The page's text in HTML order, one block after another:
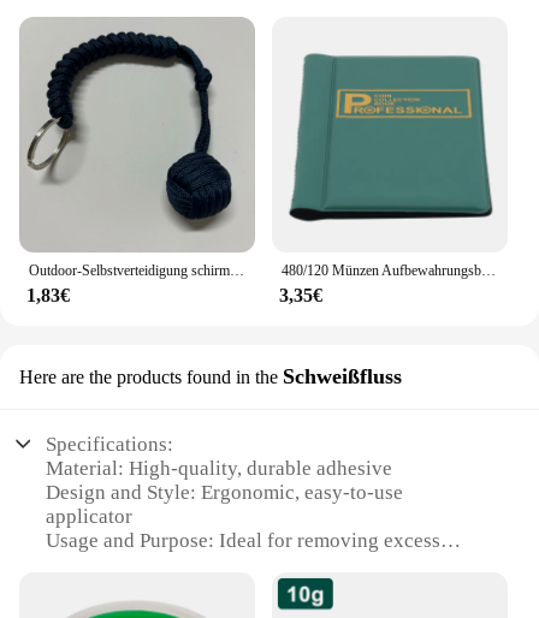
1,83€
480/120 Münzen Aufbewahrungsbuch Gedenkmünzen Sammlung Albumhalter Sammlung Volumen Ordner Halten Sie mehrfarbige leere Münzen
3,35€
Here are the products found in the Schweißfluss
Specifications:
Material: High-quality, durable adhesive
Design and Style: Ergonomic, easy-to-use
applicator
Usage and Purpose: Ideal for removing excess
Performance and Property: Non-corrosive, non-
toxic, and residue-free